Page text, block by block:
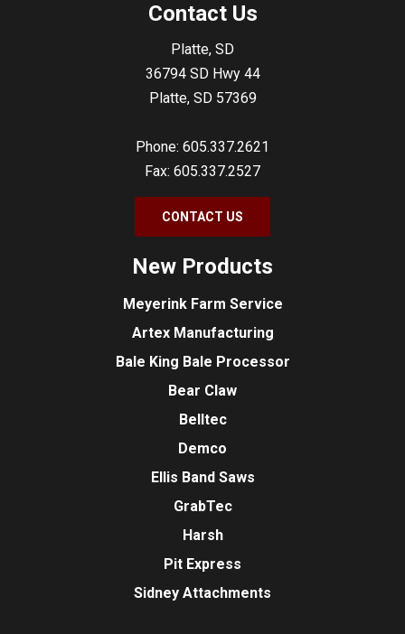
Contact Us
Platte, SD
36794 SD Hwy 44
Platte, SD 57369
Phone: 605.337.2621
Fax: 605.337.2527
CONTACT US
New Products
Meyerink Farm Service
Artex Manufacturing
Bale King Bale Processor
Bear Claw
Belltec
Demco
Ellis Band Saws
GrabTec
Harsh
Pit Express
Sidney Attachments